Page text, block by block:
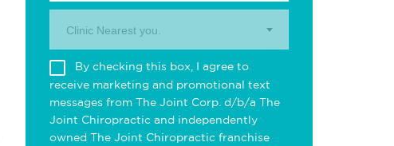
Clinic Nearest you.
By checking this box, I agree to
receive marketing and promotional text
messages from The Joint Corp. d/b/a The
Joint Chiropractic and independently
owned The Joint Chiropractic franchise